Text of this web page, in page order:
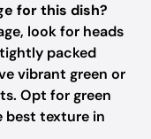
for this dish?
look for heads
packed
vibrant green or
Opt for green
best texture in